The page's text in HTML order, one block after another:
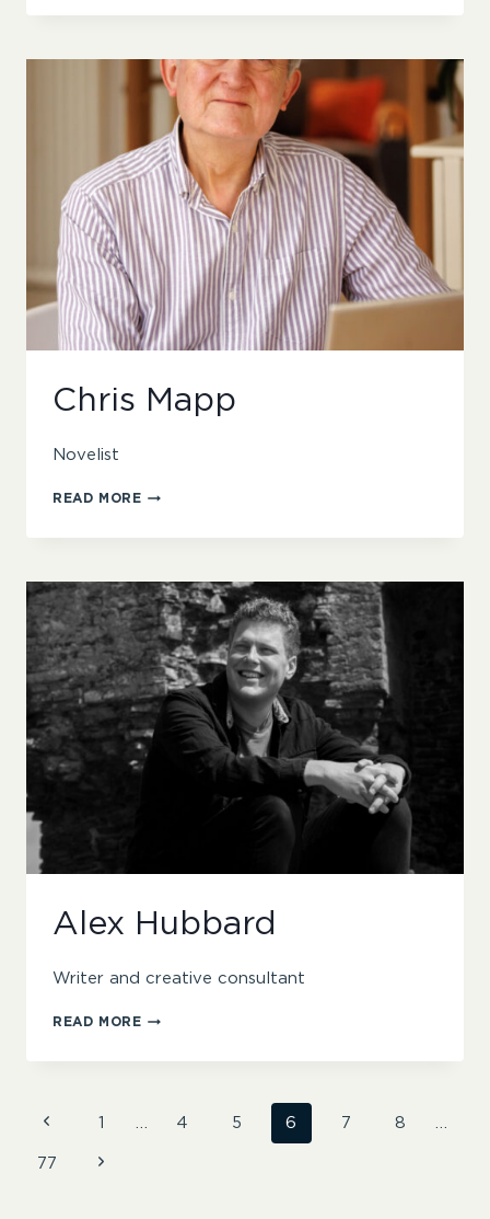
Chris Mapp
Novelist
READ MORECHRIS
Alex Hubbard
Writer and creative consultant
READ MOREALEX
Page
navigation
Previous
Page
1 4 5 6 7 8
77 Next